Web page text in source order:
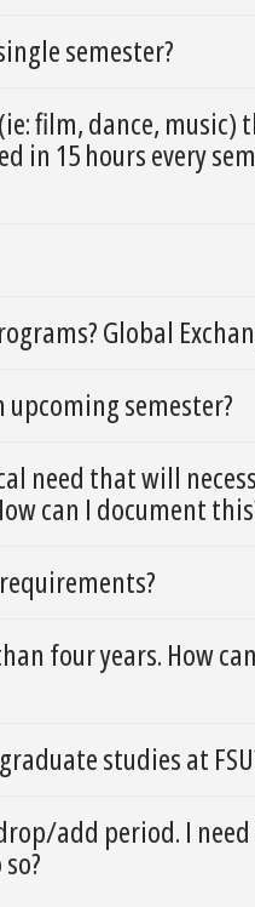
semester?
film, dance, music)
15 hours every
Global
semester?
need that will
can I document
four years. How
studies at
add period. I